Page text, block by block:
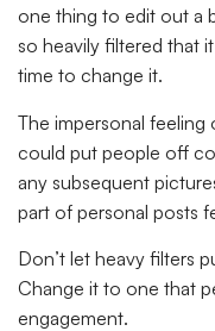
one thing to edit out a
so heavily filtered that
time to change it.
The impersonal
could put people off
any subsequent
part of personal posts
Don’t let heavy filters
Change it to one that
engagement.